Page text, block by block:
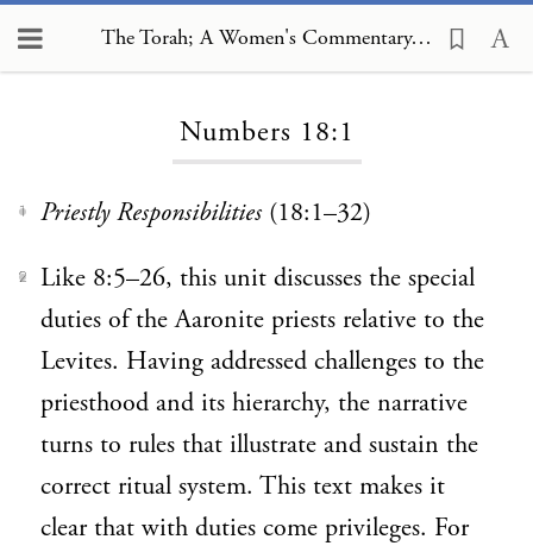
The Torah; A Women's Commentary, Numbers 18:1
Numbers 18:1
1 Priestly Responsibilities(18:1–32)
2
Like 8:5–26, this unit discusses the special
duties of the Aaronite priests relative to the
Levites. Having addressed challenges to the
priesthood and its hierarchy, the narrative
turns to rules that illustrate and sustain the
correct ritual system. This text makes it
clear that with duties come privileges. For